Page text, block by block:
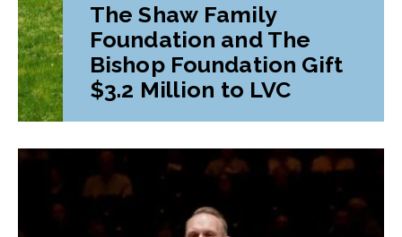
The Shaw Family
Foundation and The
Bishop Foundation Gift
$3.2 Million to LVC